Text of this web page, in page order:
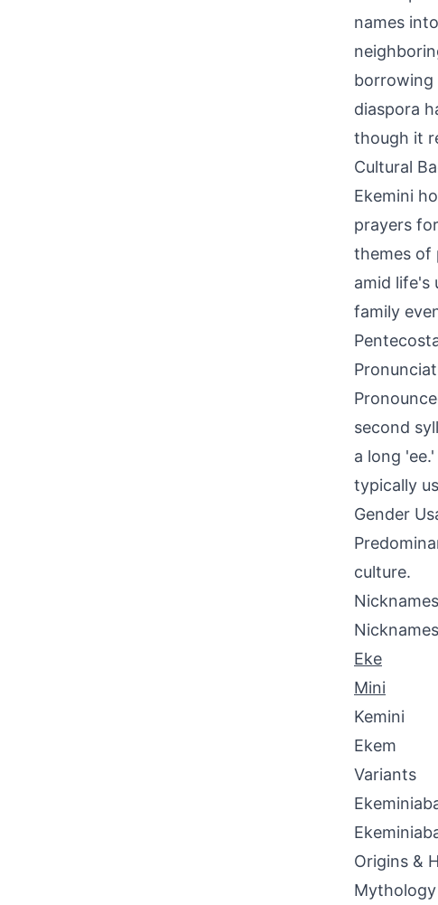
names
borrowing
diaspora
though it
Cultural
Ekemini
prayers
themes of
amid life's
family
second
a long
typically
Gender
culture.
Nicknames
Eke
Mini
Kemini
Ekem
Variants
Origins &